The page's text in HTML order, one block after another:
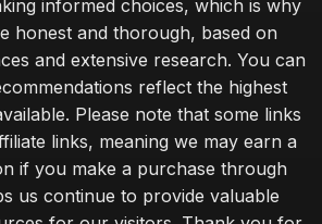
informed choices, which is why
honest and thorough, based on
and extensive research. You can
reflect the highest
Please note that some links
links, meaning we may earn a
if you make a purchase through
us continue to provide valuable